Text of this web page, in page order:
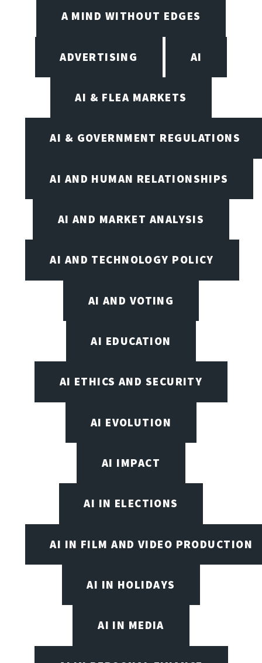
A MIND WITHOUT EDGES
ADVERTISING AI
AI & FLEA MARKETS
AI & GOVERNMENT REGULATIONS
AI AND HUMAN RELATIONSHIPS
AI AND MARKET ANALYSIS
AI AND TECHNOLOGY POLICY
AI AND VOTING
AI EDUCATION
AI ETHICS AND SECURITY
AI EVOLUTION
AI IMPACT
AI IN ELECTIONS
AI IN FILM AND VIDEO PRODUCTION
AI IN HOLIDAYS
AI IN MEDIA